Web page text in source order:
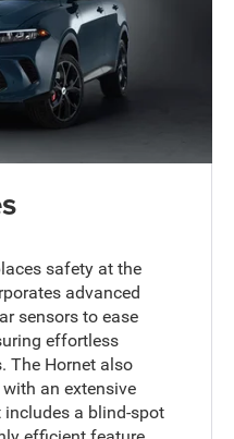
safety at the
advanced
sensors to ease
effortless
The Hornet also
an extensive
a blind-spot